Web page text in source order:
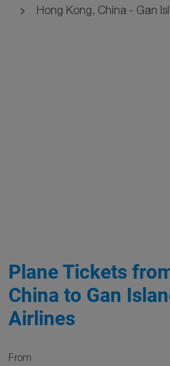
Hong Kong, China - Gan
Plane Tickets
China to Gan
Airlines
From